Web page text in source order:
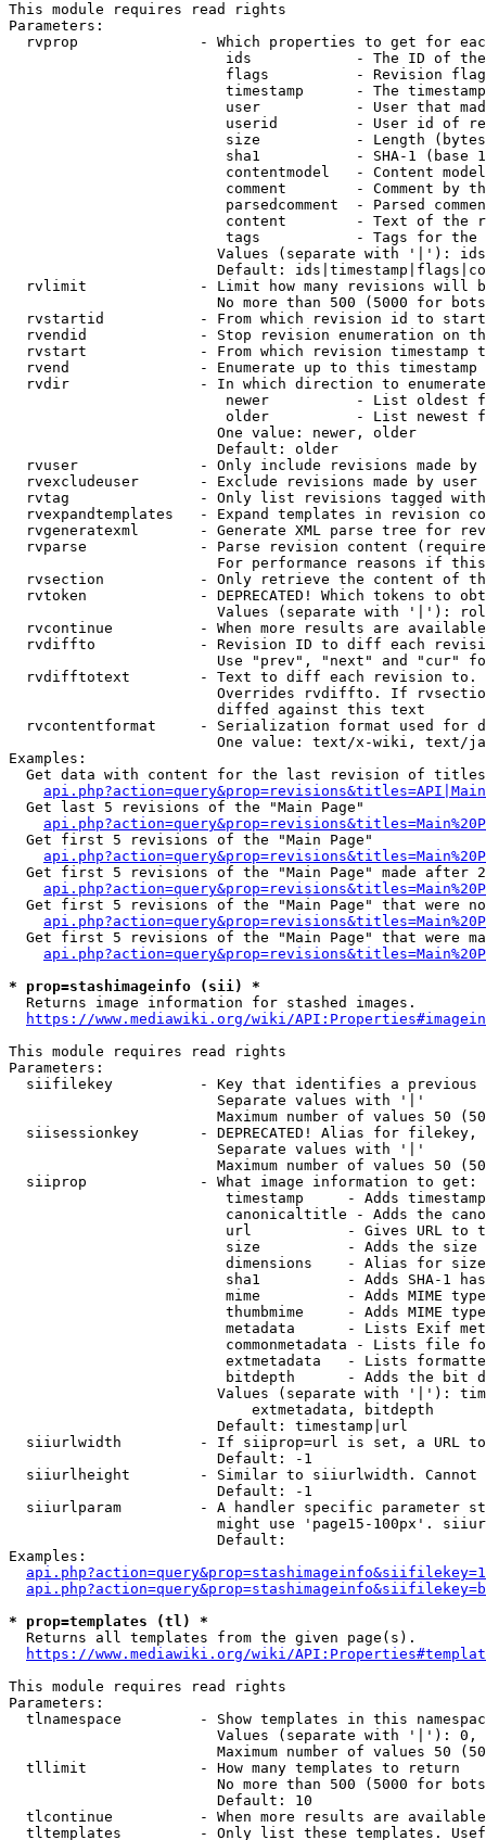
This module requires read rights
Parameters:
rvprop              - Which properties to get for
ids            - The ID of
flags          - Revision
timestamp      - The
user           - User that
userid         - User id of
size           - Length
sha1           - SHA-1 (base
contentmodel   - Content
comment        - Comment by
parsedcomment  - Parsed
content        - Text of the
tags           - Tags for the
Values (separate with '|'):
Default:
rvlimit             - Limit how many revisions will
No more than 500 (5000 for
rvstartid           - From which revision id to
rvendid             - Stop revision enumeration on
rvstart             - From which revision timestamp
rvend               - Enumerate up to this timestamp
rvdir               - In which direction to
newer          - List oldest
older          - List newest
                        One value: newer, older
                        Default: older
rvuser              - Only include revisions made by
rvexcludeuser       - Exclude revisions made by user
rvtag               - Only list revisions tagged
rvexpandtemplates   - Expand templates in revision
rvgeneratexml       - Generate XML parse tree for
rvparse             - Parse revision content
For performance reasons if
rvsection           - Only retrieve the content of
rvtoken             - DEPRECATED! Which tokens to
Values (separate with '|'):
rvcontinue          - When more results are
rvdiffto            - Revision ID to diff each
Use "prev", "next" and "cur"
rvdifftotext        - Text to diff each revision
Overrides rvdiffto. If
                        diffed against this text
rvcontentformat     - Serialization format used for
One value: text/x-wiki, text/
Examples:
Get data with content for the last revision of
  Get last 5 revisions of the "Main Page"
  Get first 5 revisions of the "Main Page"
Get first 5 revisions of the "Main Page" made after
Get first 5 revisions of the "Main Page" that were
Get first 5 revisions of the "Main Page" that were
* prop=stashimageinfo (sii) *
  Returns image information for stashed images.
https://www.mediawiki.org/wiki/
This module requires read rights
Parameters:
siifilekey          - Key that identifies a
                        Separate values with '|'
Maximum number of values 50
siisessionkey       - DEPRECATED! Alias for filekey,
                        Separate values with '|'
Maximum number of values 50
  siiprop             - What image information to get:
timestamp     - Adds
canonicaltitle - Adds the
url           - Gives URL to
size          - Adds the
                         dimensions    - Alias for size
sha1          - Adds SHA-1
mime          - Adds MIME
thumbmime     - Adds MIME
metadata      - Lists Exif
commonmetadata - Lists file
extmetadata   - Lists
bitdepth      - Adds the bit
Values (separate with '|'):
                            extmetadata, bitdepth
                        Default: timestamp|url
siiurlwidth         - If siiprop=url is set, a URL
                        Default: -1
siiurlheight        - Similar to siiurlwidth. Cannot
                        Default: -1
siiurlparam         - A handler specific parameter
might use 'page15-100px'.
                        Default:
Examples:
* prop=templates (tl) *
  Returns all templates from the given page(s).
https://www.mediawiki.org/wiki/
This module requires read rights
Parameters:
tlnamespace         - Show templates in this
Values (separate with '|'):
Maximum number of values 50
  tllimit             - How many templates to return
No more than 500 (5000 for
                        Default: 10
tlcontinue          - When more results are
tltemplates         - Only list these templates.